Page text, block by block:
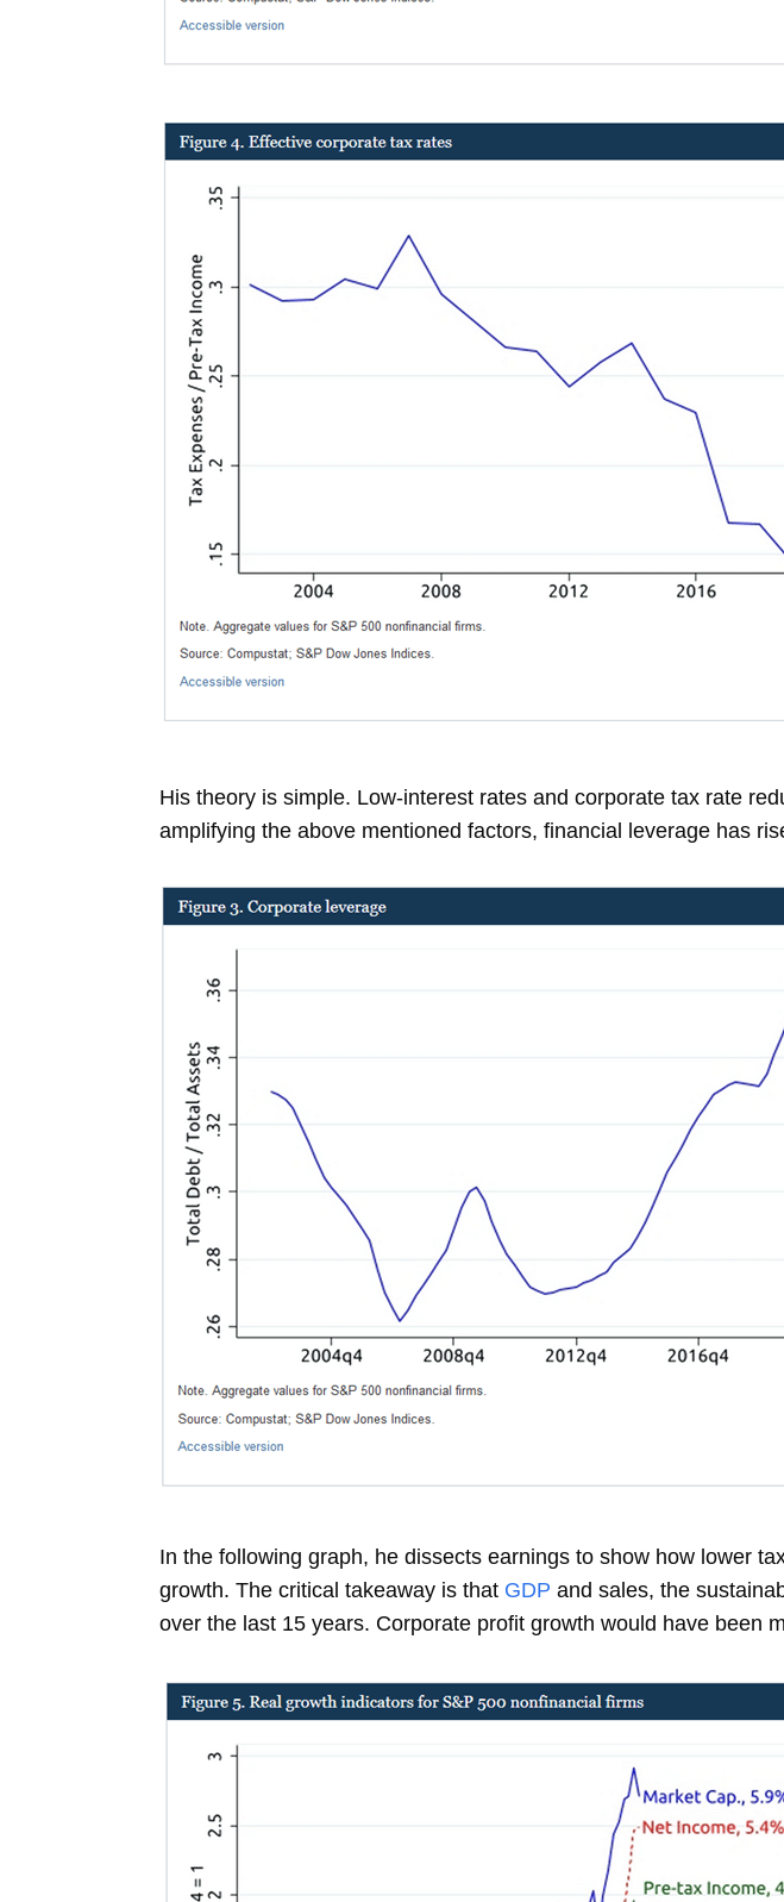
His theory is simple. Low-interest rates and corporate tax rate
amplifying the above mentioned factors, financial leverage has
In the following graph, he dissects earnings to show how lower
growth. The critical takeaway is that GDP and sales, the
over the last 15 years. Corporate profit growth would have been